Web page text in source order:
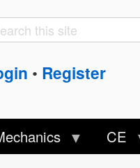
• Register
CE